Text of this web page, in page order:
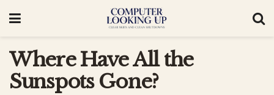
Where Have All the
Sunspots Gone?